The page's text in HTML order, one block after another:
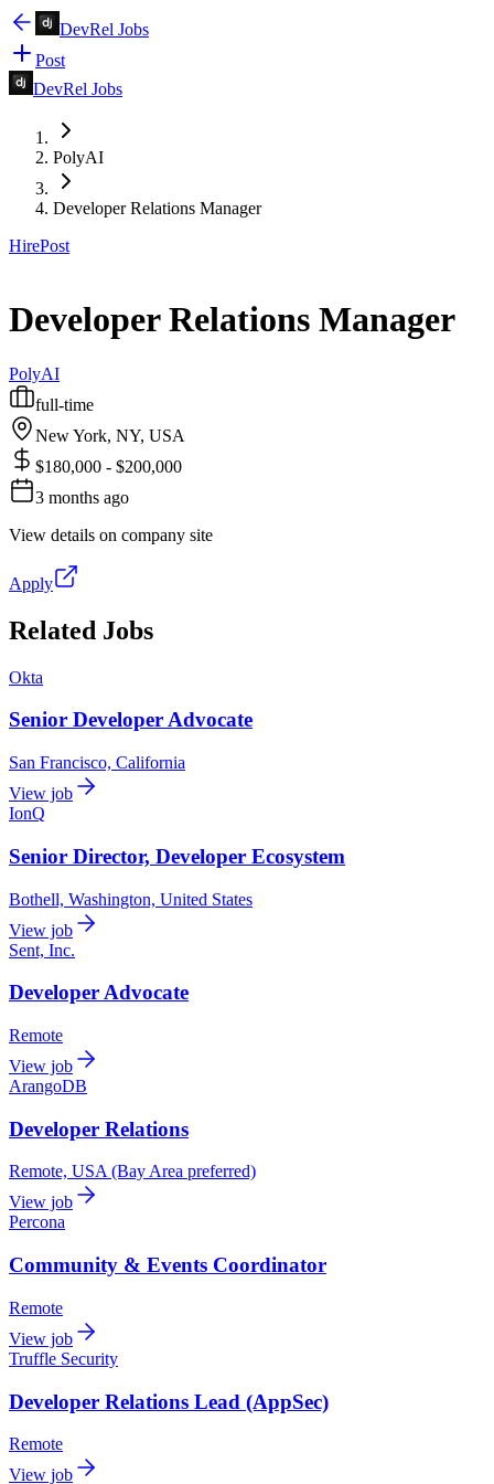
DevRel Jobs
Post
DevRel Jobs
PolyAI
Developer Relations Manager
HirePost
Developer Relations Manager
PolyAI
full-time
New York, NY, USA
$180,000 - $200,000
3 months ago
View details on company site
Apply
Related Jobs
Okta
Senior Developer Advocate
San Francisco, California
View job
IonQ
Senior Director, Developer Ecosystem
Bothell, Washington, United States
View job
Sent, Inc.
Developer Advocate
Remote
View job
ArangoDB
Developer Relations
Remote, USA (Bay Area preferred)
View job
Percona
Community & Events Coordinator
Remote
View job
Truffle Security
Developer Relations Lead (AppSec)
Remote
View job